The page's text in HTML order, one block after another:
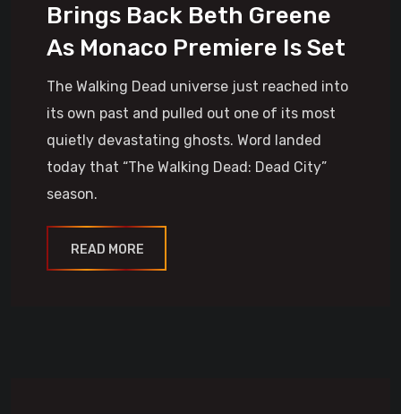
Brings Back Beth Greene
As Monaco Premiere Is Set
The Walking Dead universe just reached into
its own past and pulled out one of its most
quietly devastating ghosts. Word landed
today that “The Walking Dead: Dead City”
season.
READ MORE